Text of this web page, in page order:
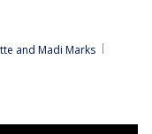
and Madi Marks